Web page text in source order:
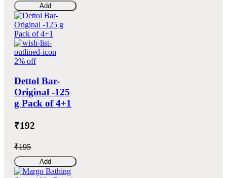
Add
2% off
Dettol Bar-
Original -125
g Pack of 4+1
₹192
₹195
Add